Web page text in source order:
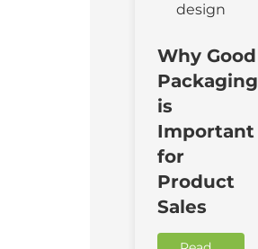
Why Good
Packaging
is
Important
for
Product
Sales